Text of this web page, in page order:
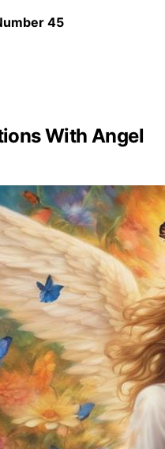
45
With Angel